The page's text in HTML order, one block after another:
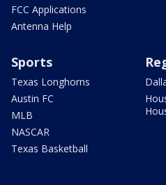
FCC Applications
Antenna Help
Sports
Texas Longhorns
Austin FC
MLB
NASCAR
Texas Basketball